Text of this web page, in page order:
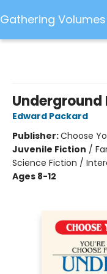
Gathering Volumes
Edward Packard
Publisher:Choose
Juvenile Fiction /
Science Fiction /
Ages 8-12